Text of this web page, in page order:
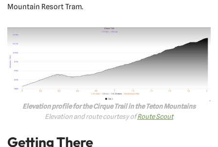
Mountain Resort Tram.
Elevation profile for the Cirque Trail in the Teton Mountains
Elevation and route courtesy ofRoute Scout
Getting There